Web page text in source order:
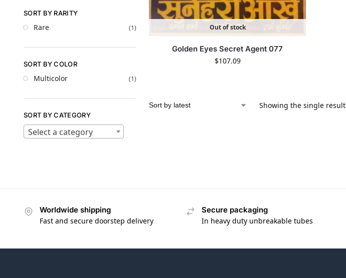
Out of stock
Golden Eyes Secret Agent 077
$107.09
Showing the single result
SORT BY RARITY
Rare (1)
SORT BY COLOR
Multicolor (1)
SORT BY CATEGORY
Select a category
Worldwide shipping
Fast and secure doorstep delivery
Secure packaging
In heavy duty unbreakable tubes